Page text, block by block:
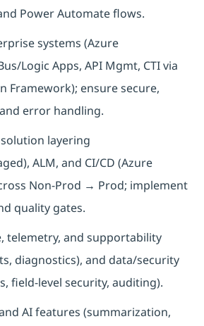
Power Automate flows.
systems (Azure
Logic Apps, API Mgmt, CTI via
Framework); ensure secure,
error handling.
layering
ALM, and CI/CD (Azure
Non-Prod → Prod; implement
quality gates.
telemetry, and supportability
diagnostics), and data/security
field-level security, auditing).
AI features (summarization,